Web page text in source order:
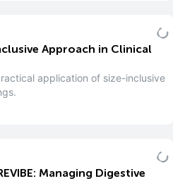
Approach in Clinical
application of size-inclusive
Managing Digestive